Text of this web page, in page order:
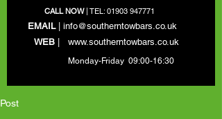
CALL NOW| TEL:01903 947771
EMAIL| info@southerntowbars.co.uk
WEB
www.southerntowbars.co.uk
Monday-Friday 09:00-16:30
Post